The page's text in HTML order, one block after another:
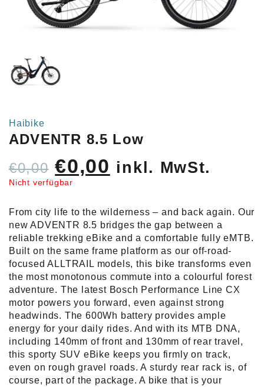
Haibike
ADVENTR 8.5 Low
€0,00 Ursprünglicher
Preis
€0,00
€0,00 Aktueller
Preis
€0,00.
inkl. MwSt.
Nicht verfügbar
From city life to the wilderness – and back again. Our
new ADVENTR 8.5 bridges the gap between a
reliable trekking eBike and a comfortable fully eMTB.
Built on the same frame platform as our off-road-
focused ALLTRAIL models, this bike transforms even
the most monotonous commute into a colourful forest
adventure. The latest Bosch Performance Line CX
motor powers you forward, even against strong
headwinds. The 600Wh battery provides ample
energy for your daily rides. And with its MTB DNA,
including 140mm of front and 130mm of rear travel,
this sporty SUV eBike keeps you firmly on track,
even on rough gravel roads. A sturdy rear rack is, of
course, part of the package. A bike that is your